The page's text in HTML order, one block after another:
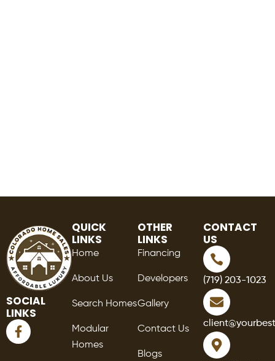
SOCIAL
LINKS
F
a
QUICK
LINKS
Home
About Us
Search Homes
Modular
Homes
OTHER
LINKS
Financing
Developers
Gallery
Contact Us
Blogs
CONTACT
US
(719) 203-1023